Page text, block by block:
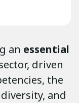
an essential
driven
the
and